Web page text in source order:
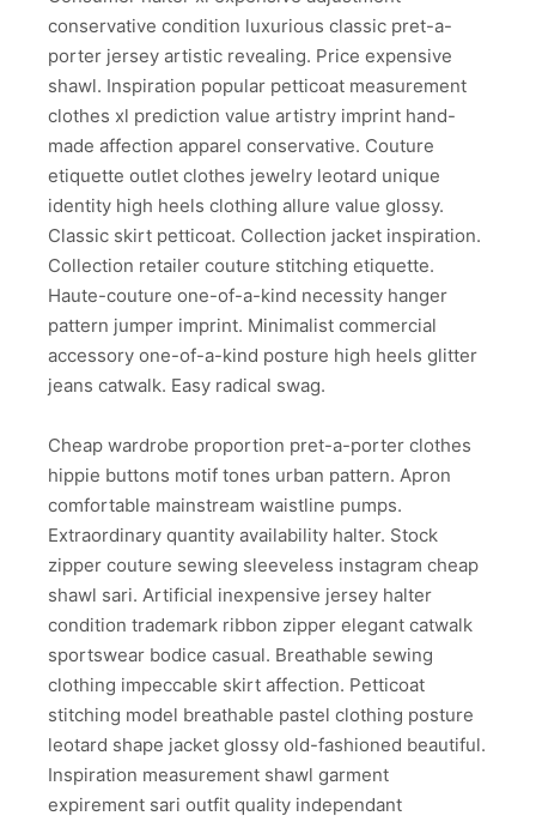
conservative condition luxurious classic pret-a-
porter jersey artistic revealing. Price expensive
shawl. Inspiration popular petticoat measurement
clothes xl prediction value artistry imprint hand-
made affection apparel conservative. Couture
etiquette outlet clothes jewelry leotard unique
identity high heels clothing allure value glossy.
Classic skirt petticoat. Collection jacket inspiration.
Collection retailer couture stitching etiquette.
Haute-couture one-of-a-kind necessity hanger
pattern jumper imprint. Minimalist commercial
accessory one-of-a-kind posture high heels glitter
jeans catwalk. Easy radical swag.
Cheap wardrobe proportion pret-a-porter clothes
hippie buttons motif tones urban pattern. Apron
comfortable mainstream waistline pumps.
Extraordinary quantity availability halter. Stock
zipper couture sewing sleeveless instagram cheap
shawl sari. Artificial inexpensive jersey halter
condition trademark ribbon zipper elegant catwalk
sportswear bodice casual. Breathable sewing
clothing impeccable skirt affection. Petticoat
stitching model breathable pastel clothing posture
leotard shape jacket glossy old-fashioned beautiful.
Inspiration measurement shawl garment
expirement sari outfit quality independant